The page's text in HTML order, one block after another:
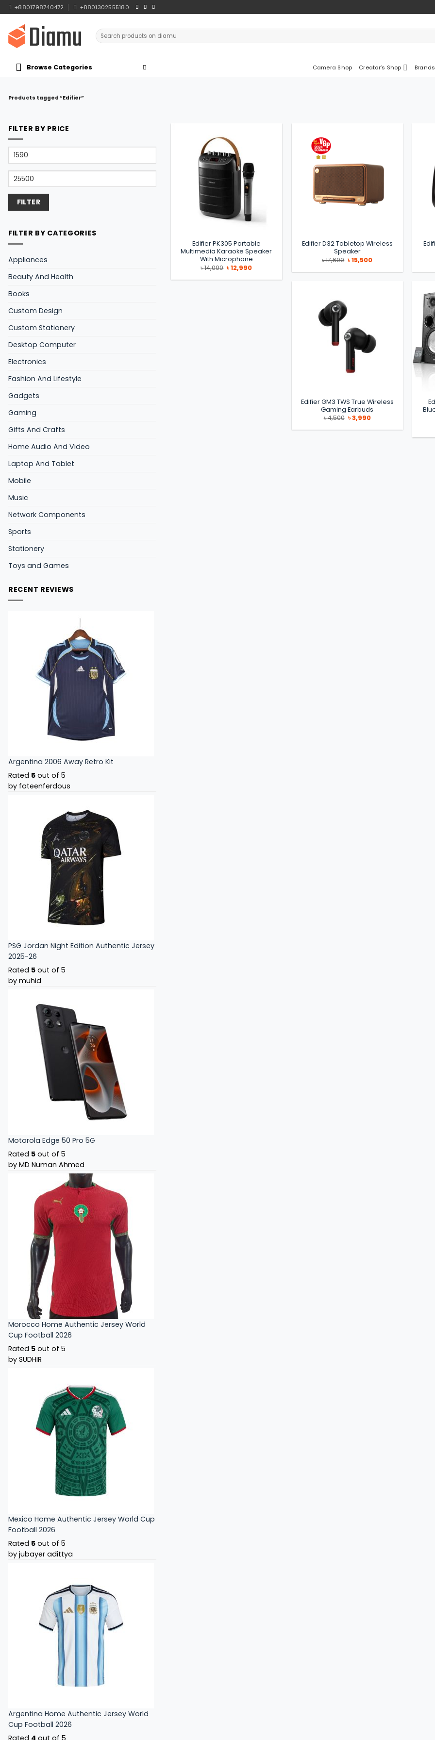
Skip
to
content
+8801798740472 +8801302555180
Search
for:
Browse Categories Camera Shop Creator’s Shop
Products tagged “Edifier”
FILTER BY PRICE
Min
Max
FILTER
FILTER BY CATEGORIES
Appliances
Beauty And Health
Books
Custom Design
Custom Stationery
Desktop Computer
Electronics
Fashion And Lifestyle
Gadgets
Gaming
Gifts And Crafts
Home Audio And Video
Laptop And Tablet
Mobile
Music
Network Components
Sports
Stationery
Toys and Games
RECENT REVIEWS
Argentina 2006 Away Retro Kit
Rated 5 out of 5
by fateenferdous
PSG Jordan Night Edition Authentic Jersey
2025-26
Rated 5 out of 5
by muhid
Motorola Edge 50 Pro 5G
Rated 5 out of 5
by MD Numan Ahmed
Morocco Home Authentic Jersey World
Cup Football 2026
Rated 5 out of 5
by SUDHIR
Mexico Home Authentic Jersey World Cup
Football 2026
Rated 5 out of 5
by jubayer adittya
Argentina Home Authentic Jersey World
Cup Football 2026
Rated 4 out of 5
Edifier PK305 Portable
Multimedia Karaoke Speaker
With Microphone
৳14,000 Original
price
was:
৳12,990Current
is:
Edifier D32 Tabletop Wireless
Speaker
৳17,600 Original
price
was:
৳15,500Current
is:
Edifier GM3 TWS True Wireless
Gaming Earbuds
৳4,500 Original
price
was:
৳3,990Current
is: